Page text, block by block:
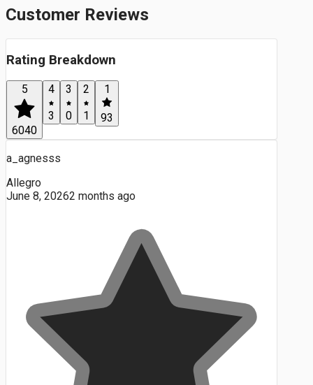
Customer Reviews
Rating Breakdown
5
6040
4
3
3
0
2
1
1
93
a_agnesss
Allegro
June 8, 20262 months ago